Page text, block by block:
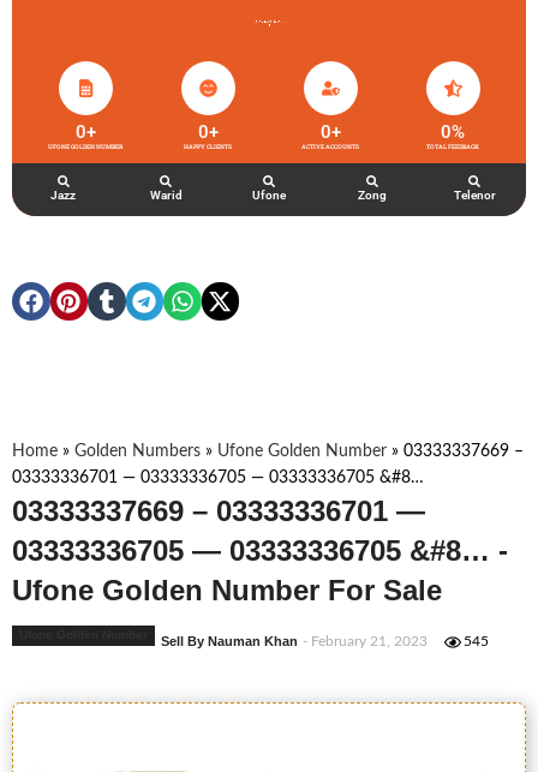
گولڈن نمبر خریدو شوخیاں لگاو
UFONE GOLDEN NUMBER
0+
HAPPY CLIENTS
0+
ACTIVE ACCOUNTS
0+
TOTAL FEEDBACK
0%
Jazz Warid Ufone Zong Telenor
Home » Golden Numbers » Ufone Golden Number » 03333337669 –
03333336701 — 03333336705 — 03333336705 &#8…
03333337669 – 03333336701 —
03333336705 — 03333336705 &#8… -
Ufone Golden Number For Sale
Sell By Nauman Khan - February 21, 2023 545